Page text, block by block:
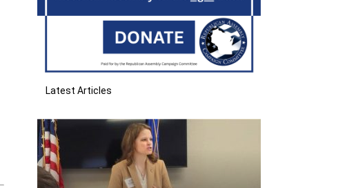
Latest Articles